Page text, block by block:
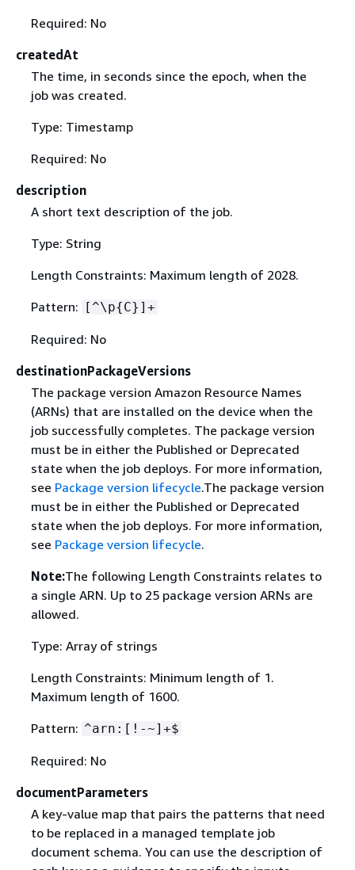
Required: No
createdAt
The time, in seconds since the epoch, when the
job was created.
Type: Timestamp
Required: No
description
A short text description of the job.
Type: String
Length Constraints: Maximum length of 2028.
Pattern: [^\p{C}]+
Required: No
destinationPackageVersions
The package version Amazon Resource Names
(ARNs) that are installed on the device when the
job successfully completes. The package version
must be in either the Published or Deprecated
state when the job deploys. For more information,
see Package version lifecycle.The package version
must be in either the Published or Deprecated
state when the job deploys. For more information,
see Package version lifecycle.
Note:The following Length Constraints relates to
a single ARN. Up to 25 package version ARNs are
allowed.
Type: Array of strings
Length Constraints: Minimum length of 1.
Maximum length of 1600.
Pattern: ^arn:[!-~]+$
Required: No
documentParameters
A key-value map that pairs the patterns that need
to be replaced in a managed template job
document schema. You can use the description of